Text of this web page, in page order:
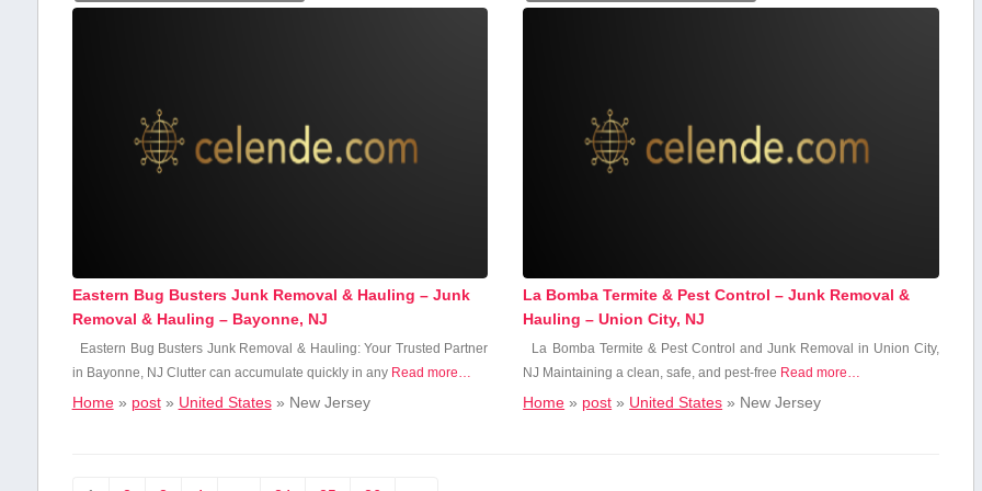
Eastern Bug Busters Junk Removal & Hauling – Junk
Removal & Hauling – Bayonne, NJ
Eastern Bug Busters Junk Removal & Hauling: Your Trusted Partner
in‍ Bayonne, NJ Clutter can accumulate​ quickly in any Read more…
Home» post» United States» New Jersey
La Bomba Termite & Pest Control – Junk Removal &
Hauling – Union City, NJ
La Bomba Termite & Pest Control and Junk Removal ⁢in Union City,
NJ Maintaining a clean, safe, and pest-free Read more…
Home » post » United States » New Jersey